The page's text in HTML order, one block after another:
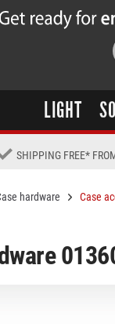
LIGHT
SHIPPING FREE*
hardware Case